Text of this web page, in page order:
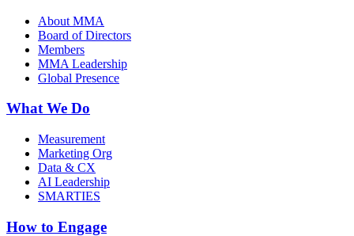
About MMA
Board of Directors
Members
MMA Leadership
Global Presence
What We Do
Measurement
Marketing Org
Data & CX
AI Leadership
SMARTIES
How to Engage